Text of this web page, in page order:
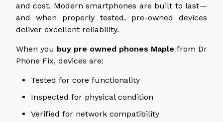
and cost. Modern smartphones are built to last—
and when properly tested, pre-owned devices
deliver excellent reliability.
When you buy pre owned phones Maple from Dr
Phone Fix, devices are:
Tested for core functionality
Inspected for physical condition
Verified for network compatibility